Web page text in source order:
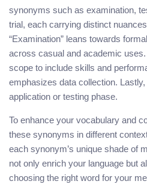
synonyms such as examination,
trial, each carrying distinct
“Examination” leans towards
across casual and academic
scope to include skills and
emphasizes data collection.
application or testing phase.
To enhance your vocabulary and
these synonyms in different
each synonym’s unique shade of
not only enrich your language but
choosing the right word for your